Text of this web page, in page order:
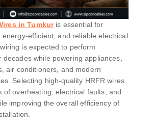
in Tumkuris essential for
energy-efficient, and reliable electrical
is expected to perform
decades while powering appliances,
air conditioners, and modern
Selecting high-quality HRFR wires
of overheating, electrical faults, and
improving the overall efficiency of